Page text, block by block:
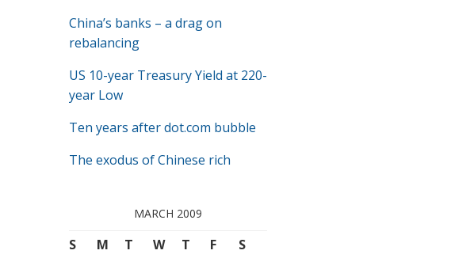
China’s banks – a drag on
rebalancing
US 10-year Treasury Yield at 220-
year Low
Ten years after dot.com bubble
The exodus of Chinese rich
MARCH 2009
S M T W T F
S